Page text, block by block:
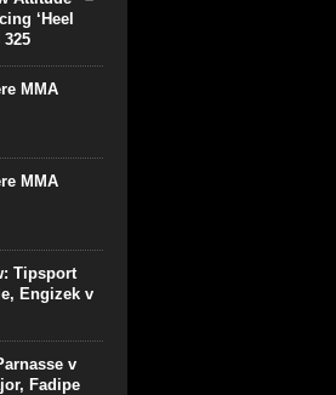
‘Heel
325
MMA
MMA
Tipsport
Engizek v
v
Fadipe